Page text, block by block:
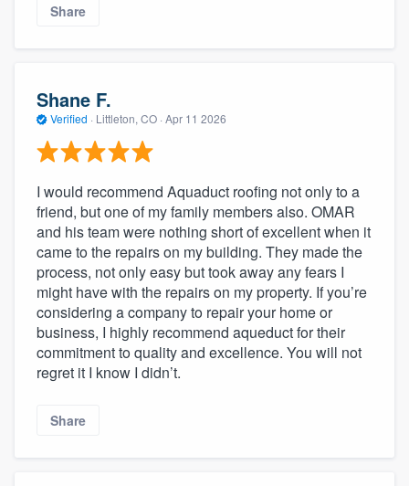
Share
Shane F.
Verified · Littleton, CO · Apr 11 2026
I would recommend Aquaduct roofing not only to a
friend, but one of my family members also. OMAR
and his team were nothing short of excellent when it
came to the repairs on my building. They made the
process, not only easy but took away any fears I
might have with the repairs on my property. If you’re
considering a company to repair your home or
business, I highly recommend aqueduct for their
commitment to quality and excellence. You will not
regret it I know I didn’t.
Share